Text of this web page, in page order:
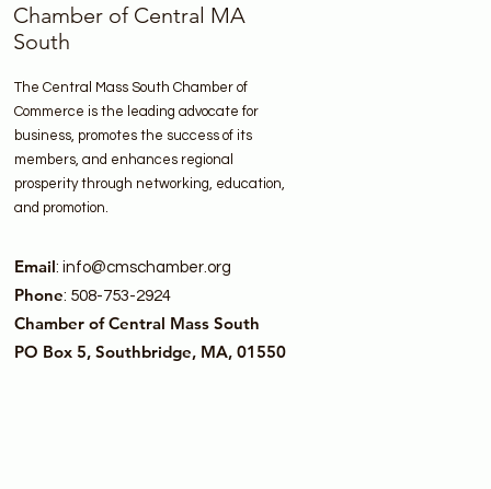
Chamber of Central MA
South
The Central Mass South Chamber of
Commerce is the leading advocate for
business, promotes the success of its
members, and enhances regional
prosperity through networking, education,
and promotion.
Email: info@cmschamber.org
Phone: 508-753-2924
Chamber of Central Mass South
PO Box 5, Southbridge, MA, 01550